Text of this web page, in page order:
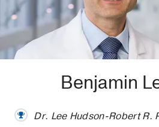
Benjamin
Dr. Lee Hudson-Robert R.